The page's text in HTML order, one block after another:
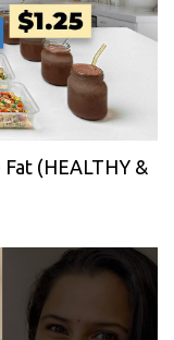
(HEALTHY &